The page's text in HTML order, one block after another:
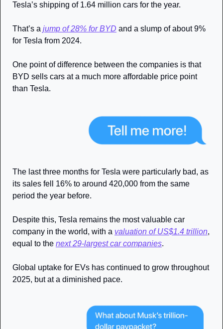
Tesla’s shipping of 1.64 million cars for the year.
That’s a jump of 28% for BYD and a slump of about 9%
for Tesla from 2024.
One point of difference between the companies is that
BYD sells cars at a much more affordable price point
than Tesla.
The last three months for Tesla were particularly bad, as
its sales fell 16% to around 420,000 from the same
period the year before.
Despite this, Tesla remains the most valuable car
company in the world, with a valuation of US$1.4 trillion,
equal to the next 29-largest car companies.
Global uptake for EVs has continued to grow throughout
2025, but at a diminished pace.